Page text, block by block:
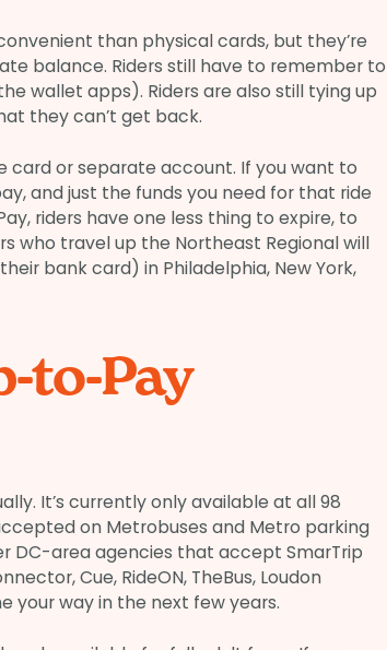
than physical cards, but they’re
balance. Riders still have to remember to
wallet apps). Riders are also still tying up
they can’t get back.
card or separate account. If you want to
and just the funds you need for that ride
riders have one less thing to expire, to
who travel up the Northeast Regional will
bank card) in Philadelphia, New York,
to-Pay
It’s currently only available at all 98
on Metrobuses and Metro parking
DC-area agencies that accept SmarTrip
Cue, RideON, TheBus, Loudon
your way in the next few years.